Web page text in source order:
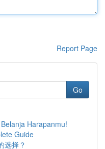
Report Page
Go
Harapanmu!
Guide
选择？